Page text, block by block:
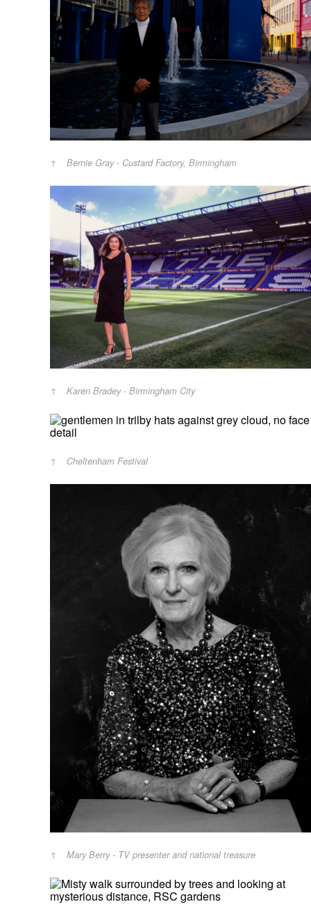
Bernie Gray - Custard Factory, Birmingham
Karen Bradey - Birmingham City
Cheltenham Festival
Mary Berry - TV presenter and national treasure